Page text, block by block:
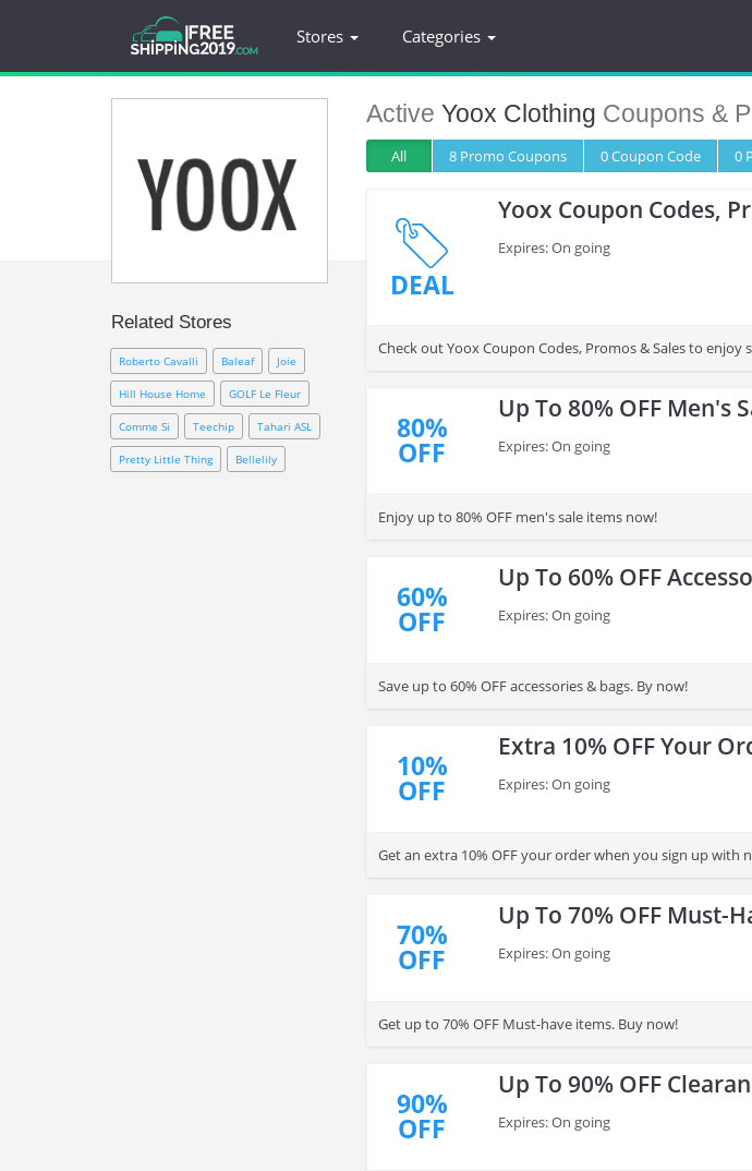
Stores Categories
Related Stores
Roberto Cavalli Baleaf Joie
Hill House Home GOLF Le Fleur
Comme Si Teechip Tahari ASL
Pretty Little Thing Bellelily
Active Yoox Clothing Coupons &
All 8 Promo Coupons 0Coupon Code 0
DEAL
Yoox Coupon Codes,
Expires: On going
Check out Yoox Coupon Codes, Promos & Sales to enjoy
80%
OFF
Up To 80% OFF Men's
Expires: On going
Enjoy up to 80% OFF men's sale items now!
60%
OFF
Up To 60% OFF
Expires: On going
Save up to 60% OFF accessories & bags. By now!
10%
OFF
Extra 10% OFF Your
Expires: On going
Get an extra 10% OFF your order when you sign up with
70%
OFF
Up To 70% OFF Must-
Expires: On going
Get up to 70% OFF Must-have items. Buy now!
90%
OFF
Up To 90% OFF
Expires: On going